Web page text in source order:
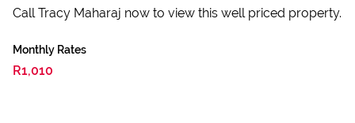
Call Tracy Maharaj now to view this well priced property.
Monthly Rates
R1,010